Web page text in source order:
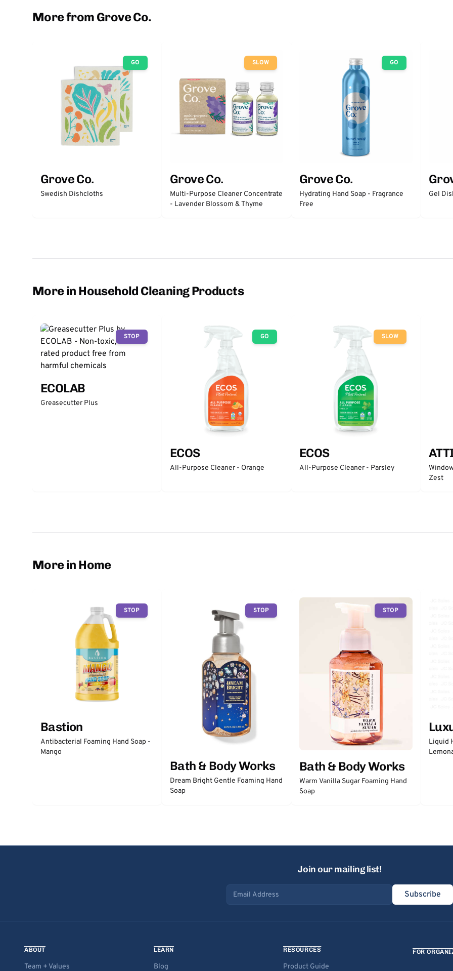
More from Grove Co.
GO
Grove Co.
Swedish Dishcloths
SLOW
Grove Co.
Multi-Purpose Cleaner Concentrate
- Lavender Blossom & Thyme
GO
Grove Co.
Hydrating Hand Soap - Fragrance
Free
Gel
More in Household Cleaning Products
STOP
ECOLAB
Greasecutter Plus
GO
ECOS
All-Purpose Cleaner - Orange
SLOW
ECOS
All-Purpose Cleaner - Parsley
Zest
More in Home
STOP
Bastion
Antibacterial Foaming Hand Soap -
Mango
STOP
Bath & Body Works
Dream Bright Gentle Foaming Hand
Soap
STOP
Bath & Body Works
Warm Vanilla Sugar Foaming Hand
Soap
Liquid
Join our mailing list!
Email address
Subscribe
ABOUT
Team + Values
LEARN
Blog
RESOURCES
Product Guide
FOR